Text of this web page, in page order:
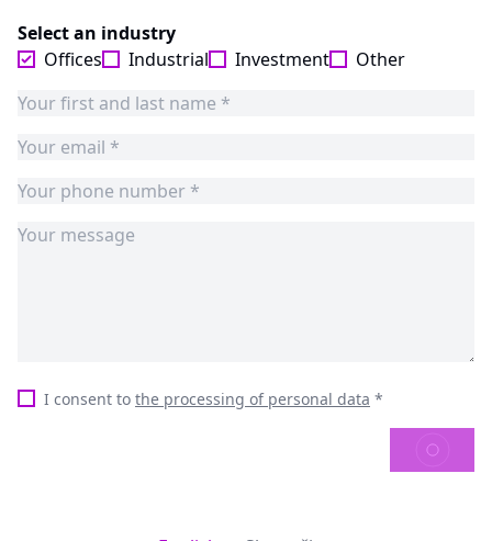
Select an industry
Offices
Industrial Investment Other
I consent to the processing of personal data *
SEND